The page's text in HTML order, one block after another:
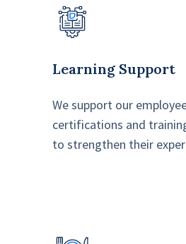
Learning Support
We support our
certifications and
to strengthen their